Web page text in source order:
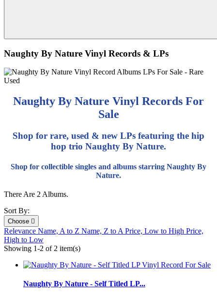
Naughty By Nature Vinyl Records & LPs
Naughty By Nature Vinyl Records For
Sale
Shop for rare, used & new LPs featuring the hip
hop trio Naughty By Nature.
Shop for collectible singles and albums starring Naughty By
Nature.
There Are 2 Albums.
Sort By:
Choose 
Relevance Name, A to Z Name, Z to A Price, Low to High Price,
High to Low
Showing 1-2 of 2 item(s)
Naughty By Nature - Self Titled LP...